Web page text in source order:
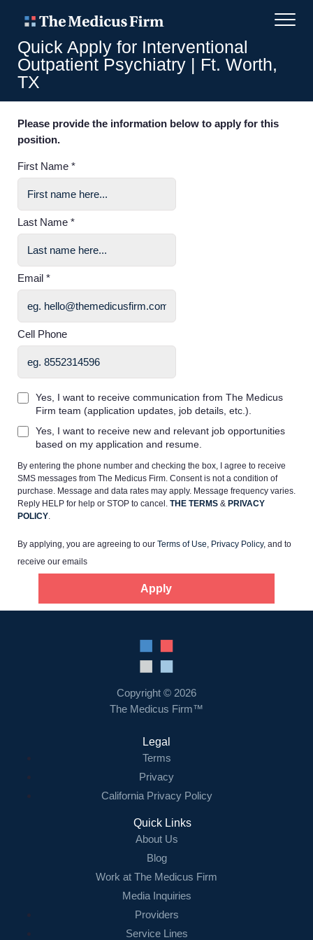
Home
Providers
Employers
Service Lines
About us
Resources
Contact Us
Quick Apply for Interventional
Outpatient Psychiatry | Ft. Worth,
TX
Please provide the information below to apply for this
position.
First Name *
Last Name *
Email *
Cell Phone
Yes, I want to receive communication from The Medicus
Firm team (application updates, job details, etc.).
Yes, I want to receive new and relevant job opportunities
based on my application and resume.
By entering the phone number and checking the box, I agree to receive
SMS messages from The Medicus Firm. Consent is not a condition of
purchase. Message and data rates may apply. Message frequency varies.
Reply HELP for help or STOP to cancel. THE TERMS & PRIVACY
POLICY.
By applying, you are agreeing to our Terms of Use, Privacy Policy, and to
receive our emails
Apply
Copyright © 2026
The Medicus Firm™
Legal
Terms
Privacy
California Privacy Policy
Quick Links
About Us
Blog
Work at The Medicus Firm
Media Inquiries
Providers
Service Lines